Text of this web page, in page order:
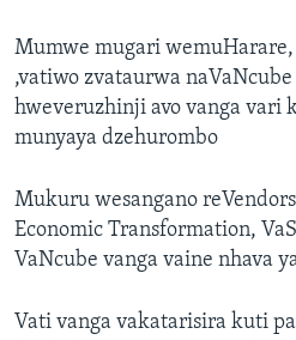
Mumwe mugari
,vatiwo zvataurwa
hweveruzhinji avo vanga
munyaya dzehurombo
Mukuru wesangano
Economic Transformation,
VaNcube vanga vaine nhava
Vati vanga vakatarisira kuti